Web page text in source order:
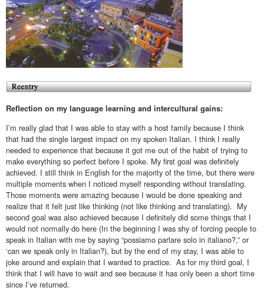
Reflection on my language learning and intercultural gains:
I’m really glad that I was able to stay with a host family because I think
that had the single largest impact on my spoken Italian. I think I really
needed to experience that because it got me out of the habit of trying to
make everything so perfect before I spoke. My first goal was definitely
achieved. I still think in English for the majority of the time, but there were
multiple moments when I noticed myself responding without translating.
Those moments were amazing because I would be done speaking and
realize that it felt just like thinking (not like thinking and translating). My
second goal was also achieved because I definitely did some things that I
would not normally do here (In the beginning I was shy of forcing people to
speak in Italian with me by saying “possiamo parlare solo in italiano?,” or
‘can we speak only in Italian?), but by the end of my stay, I was able to
joke around and explain that I wanted to practice. As for my third goal, I
think that I will have to wait and see because it has only been a short time
since I’ve returned.